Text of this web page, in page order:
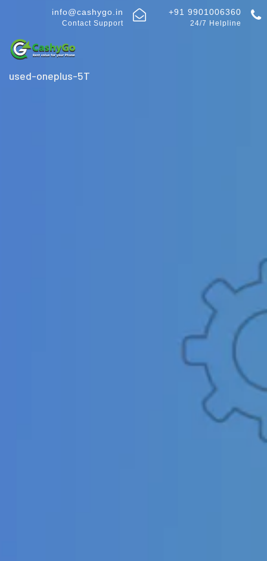
info@cashygo.in
Contact Support
+91 9901006360
24/7 Helpline
used-oneplus-5T